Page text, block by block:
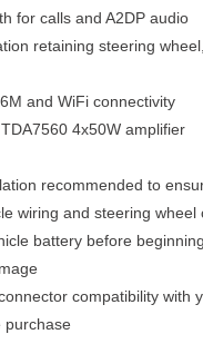
for calls and A2DP audio
retaining steering
and WiFi connectivity
4x50W amplifier
recommended to
wiring and steering wheel
battery before
compatibility with
purchase